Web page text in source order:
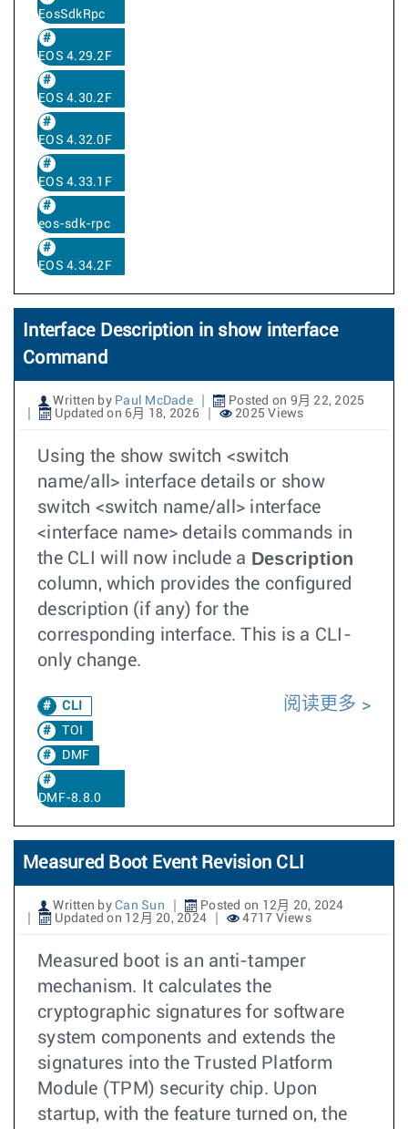
EosSdkRpc
EOS 4.29.2F
EOS 4.30.2F
EOS 4.32.0F
EOS 4.33.1F
eos-sdk-rpc
EOS 4.34.2F
Interface Description in show interface
Command
Written by Paul McDade
Posted on 9月 22, 2025
Updated on 6月 18, 2026
2025 Views
Using the show switch <switch
name/all> interface details or show
switch <switch name/all> interface
<interface name> details commands in
the CLI will now include a Description
column, which provides the configured
description (if any) for the
corresponding interface. This is a CLI-
only change.
CLI
TOI
DMF
DMF-8.8.0
阅读更多
Measured Boot Event Revision CLI
Written by Can Sun
Posted on 12月 20, 2024
Updated on 12月 20, 2024
4717 Views
Measured boot is an anti-tamper
mechanism. It calculates the
cryptographic signatures for software
system components and extends the
signatures into the Trusted Platform
Module (TPM) security chip. Upon
startup, with the feature turned on, the